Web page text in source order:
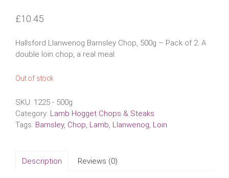
£10.45
Hallsford Llanwenog Barnsley Chop, 500g – Pack of 2. A
double loin chop, a real meal.
Out of stock
SKU: 1225 - 500g
Category: Lamb Hogget Chops & Steaks
Tags: Barnsley, Chop Lamb Llanwenog Loin
Description Reviews (0)